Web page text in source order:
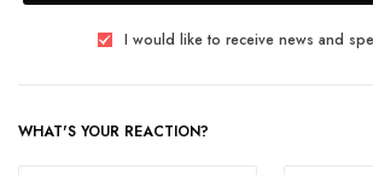
I would like to receive news and
WHAT'S YOUR REACTION?